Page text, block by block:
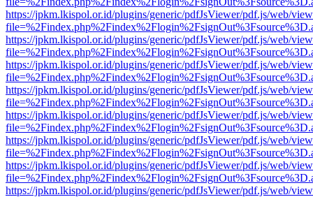
https://jpkm.lkispol.or.id/plugins/generic/pdfJsViewer/pdf.js/web/
https://jpkm.lkispol.or.id/plugins/generic/pdfJsViewer/pdf.js/web/
https://jpkm.lkispol.or.id/plugins/generic/pdfJsViewer/pdf.js/web/
https://jpkm.lkispol.or.id/plugins/generic/pdfJsViewer/pdf.js/web/
https://jpkm.lkispol.or.id/plugins/generic/pdfJsViewer/pdf.js/web/
https://jpkm.lkispol.or.id/plugins/generic/pdfJsViewer/pdf.js/web/
https://jpkm.lkispol.or.id/plugins/generic/pdfJsViewer/pdf.js/web/
https://jpkm.lkispol.or.id/plugins/generic/pdfJsViewer/pdf.js/web/